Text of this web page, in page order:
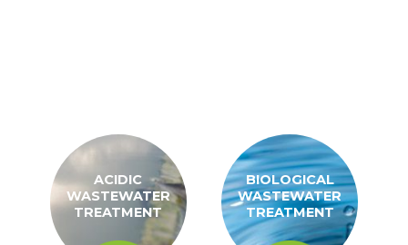
ACIDIC
WASTEWATER
TREATMENT
BIOLOGICAL
WASTEWATER
TREATMENT